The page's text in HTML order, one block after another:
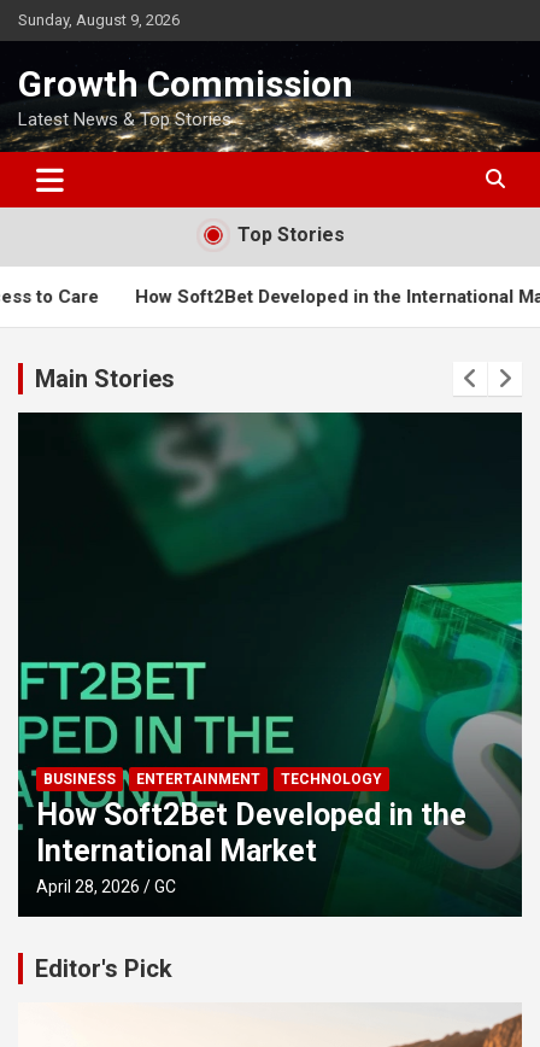
Skip
to
Sunday, August 9, 2026
Growth Commission
Latest News & Top Stories
Top Stories
Developed in the International Market When is a Good
Main Stories
BUSINESS ENTERTAINMENT TECHNOLOGY
How Soft2Bet Developed in the
International Market
April 28, 2026 GC
Editor's Pick